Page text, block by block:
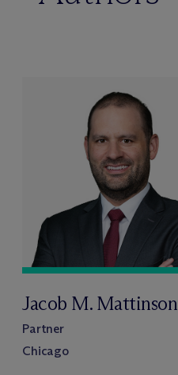
Jacob M. Mattinson
Partner
Chicago